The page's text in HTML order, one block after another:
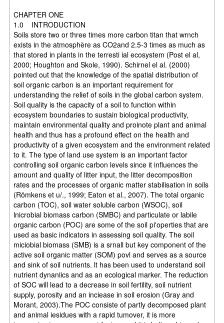
CHAPTER ONE
1.0 INTRODUCTION
Soils store two or three times more carbon titan that wrnch
exists in the atmosphère as CO2and 2.5-3 times as much as
that stored in plants in the terresti ial ecosystem (Post el al,
2000; Houghton and Skole, 1990). Schirnel el al. (2000)
pointed out that the knowledge of the spatial distribution of
soil organic carbon is an important requirement for
understanding the relief of soils in the global carbon system.
Soil quality is the capacity of a soil to function within
ecosystem boundaries to sustain biological productivity,
maintain environmental quality and proinote plant and animal
health and thus has a profound effect on the health and
productivity of a given ecosystem and the environment related
to it. The type of land use system is an important factor
controlling soil organic carbon levels since it influences the
amount and quality of litter input, the litter decomposition
rates and the processes of organic matter stabilisation in soils
(Römkens et u/., 1999; Eaton et al., 2007). The total organic
carbon (TOC), soil water soluble carbon (WSOC), soil
lnicrobial biomass carbon (SMBC) and particulate or labile
organic carbon (POC) are some of the soil pi'operties that are
used as basic indicators in assessing soil quality. The soil
miciobial biomass (SMB) is a srnall but key component of the
active soil organic matter (SOM) povl and serves as a source
and sink of soil nutrients. lt has been used to understand soil
nutrient dynaniics and as an ecological marker. The reduction
of SOC will lead to a decrease in soil fertility, soil nutrient
supply, porosity and an inciease in soil erosion (Gray and
Morant, 2003).The POC consiste of partly decomposed plant
and animal iesidues with a rapid tumover, it is more